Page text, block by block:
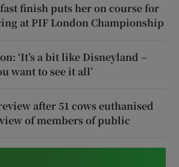
fast finish puts her on course for
at PIF London Championship
‘It’s a bit like Disneyland –
want to see it all’
after 51 cows euthanised
of members of public